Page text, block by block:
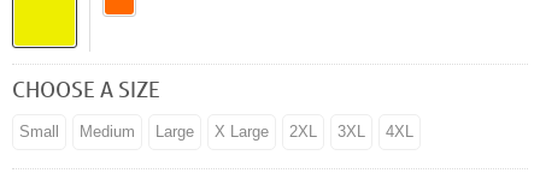
CHOOSE A SIZE
Small Medium Large X Large 2XL 3XL 4XL